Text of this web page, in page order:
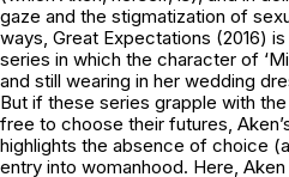
gaze and the stigmatization of
ways, Great Expectations (2016)
series in which the character of
and still wearing in her wedding
But if these series grapple with
free to choose their futures,
highlights the absence of choice
entry into womanhood. Here,